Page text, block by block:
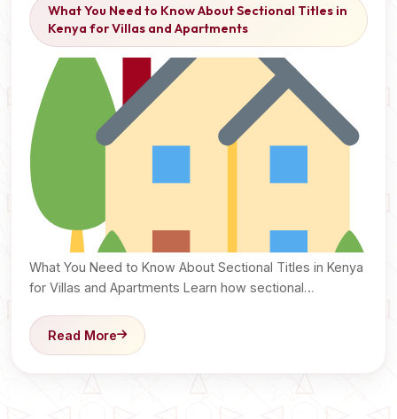
What You Need to Know About Sectional Titles in
Kenya for Villas and Apartments
What You Need to Know About Sectional Titles in Kenya
for Villas and Apartments Learn how sectional…
Read More